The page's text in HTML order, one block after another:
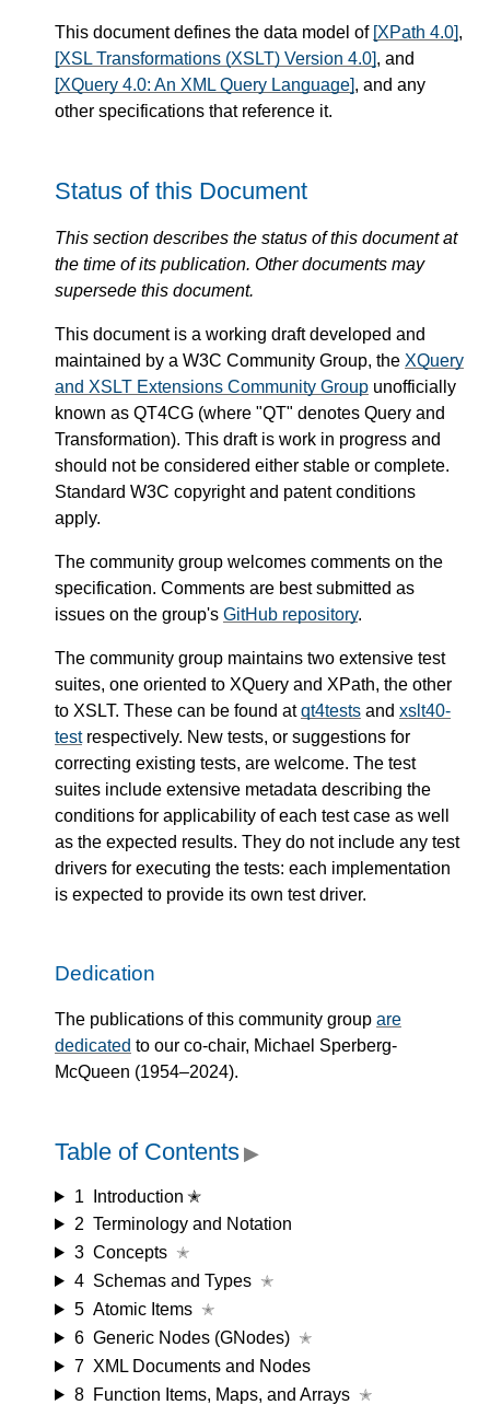
This document defines the data model of [XPath 4.0],
[XSL Transformations (XSLT) Version 4.0], and
[XQuery 4.0: An XML Query Language], and any
other specifications that reference it.
Status of this Document
This section describes the status of this document at
the time of its publication. Other documents may
supersede this document.
This document is a working draft developed and
maintained by a W3C Community Group, the XQuery
and XSLT Extensions Community Group unofficially
known as QT4CG (where "QT" denotes Query and
Transformation). This draft is work in progress and
should not be considered either stable or complete.
Standard W3C copyright and patent conditions
apply.
The community group welcomes comments on the
specification. Comments are best submitted as
issues on the group's GitHub repository.
The community group maintains two extensive test
suites, one oriented to XQuery and XPath, the other
to XSLT. These can be found atqt4tests and xslt40-
testrespectively. New tests, or suggestions for
correcting existing tests, are welcome. The test
suites include extensive metadata describing the
conditions for applicability of each test case as well
as the expected results. They do not include any test
drivers for executing the tests: each implementation
is expected to provide its own test driver.
Dedication
The publications of this community group are
dedicated to our co-chair, Michael Sperberg-
McQueen (1954–2024).
Table of Contents ▶
1
Introduction ✭
2 Terminology and Notation
3 Concepts ✭
4 Schemas and Types ✭
5 Atomic Items ✭
6 Generic Nodes (GNodes) ✭
7 XML Documents and Nodes
8 Function Items, Maps, and Arrays ✭